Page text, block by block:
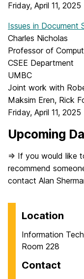
Friday, April 11,
Issues in Document
Charles Nicholas
Professor of
CSEE Department
UMBC
Joint work with
Maksim Eren, Rick
Friday, April 11,
Upcoming
=> If you would like
recommend
contact Alan
Location
Information
Room 228
Contact